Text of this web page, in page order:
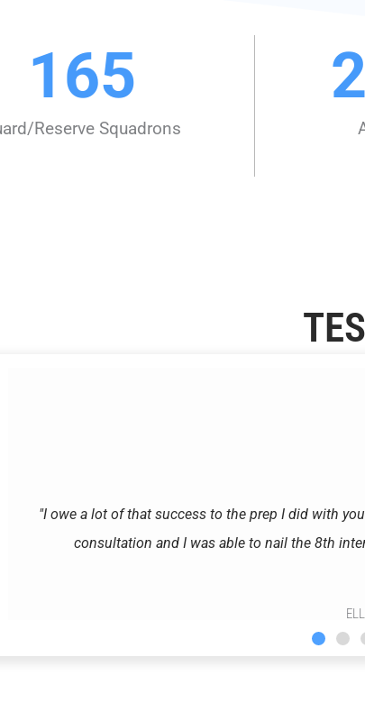
Reserve Squadrons
165
"I owe a lot of that success to the prep I did with
consultation and I was able to nail the 8th